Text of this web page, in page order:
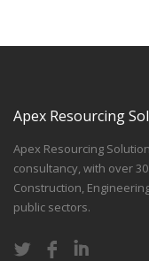
Apex Resourcing
Apex Resourcing
consultancy, with over
Construction,
public sectors.